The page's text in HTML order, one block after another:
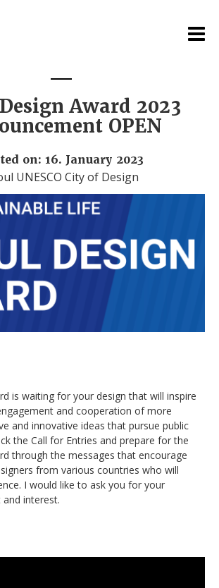
Award 2023
OPEN
on: 16. January 2023
UNESCO City of Design
is waiting for your design that will inspire
and cooperation of more
and innovative ideas that pursue public
the Call for Entries and prepare for the
through the messages that encourage
from various countries who will
I would like to ask you for your
interest.